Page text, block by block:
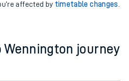
affected by timetable changes
journey